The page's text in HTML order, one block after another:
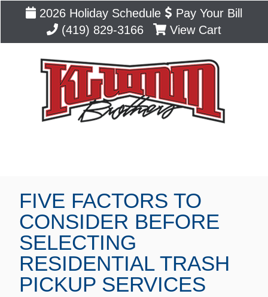
2026 Holiday Schedule
Pay Your Bill
(419) 829-3166
View Cart
FIVE FACTORS TO
CONSIDER BEFORE
SELECTING
RESIDENTIAL TRASH
PICKUP SERVICES